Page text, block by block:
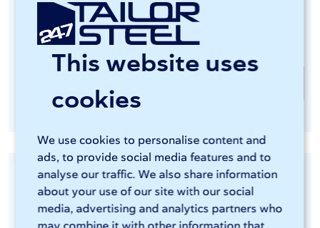
This website uses
cookies
We use cookies to personalise content and
ads, to provide social media features and to
analyse our traffic. We also share information
about your use of our site with our social
media, advertising and analytics partners who
may combine it with other information that
the spring-back correction ensures accurate work, as
you would expect from 247TailorSteel.